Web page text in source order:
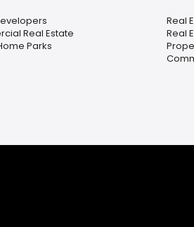
Real Estate
Parks
Real
Real